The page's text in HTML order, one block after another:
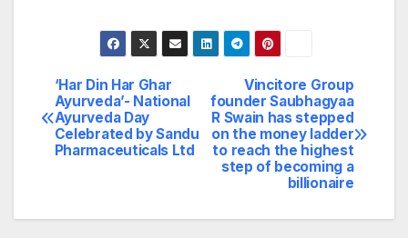
Post
navigation
Vincitore Group
founder Saubhagyaa
R Swain has stepped
on the money ladder
to reach the highest
step of becoming a
billionaire
‘Har Din Har Ghar
Ayurveda’- National
Ayurveda Day
Celebrated by Sandu
Pharmaceuticals Ltd